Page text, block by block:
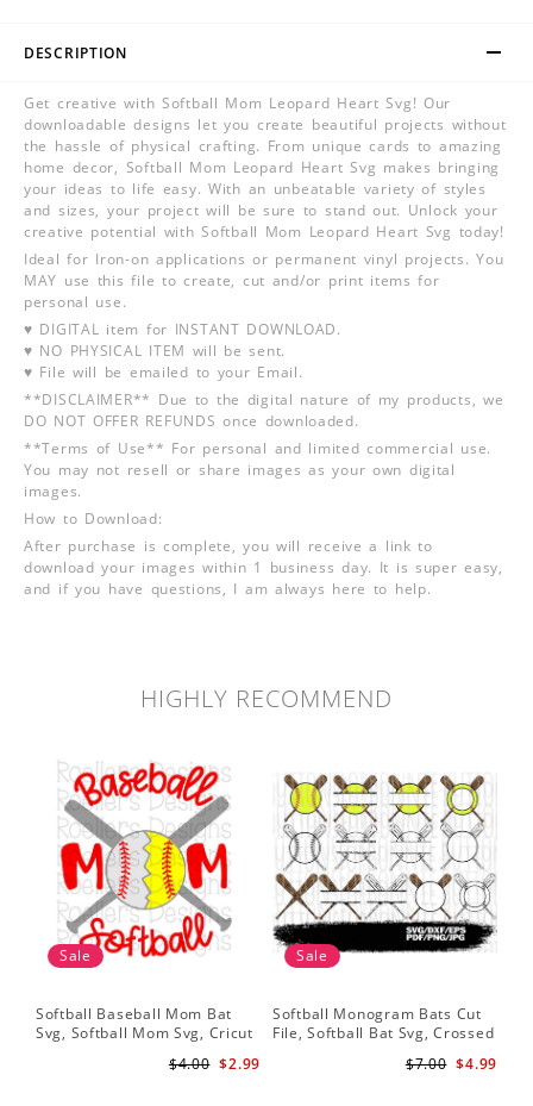
DESCRIPTION
Get creative with Softball Mom Leopard Heart Svg! Our
downloadable designs let you create beautiful projects without
the hassle of physical crafting. From unique cards to amazing
home decor, Softball Mom Leopard Heart Svg makes bringing
your ideas to life easy. With an unbeatable variety of styles
and sizes, your project will be sure to stand out. Unlock your
creative potential with Softball Mom Leopard Heart Svg today!
Ideal for Iron-on applications or permanent vinyl projects. You
MAY use this file to create, cut and/or print items for
personal use.
♥ DIGITAL item for INSTANT DOWNLOAD.
♥ NO PHYSICAL ITEM will be sent.
♥ File will be emailed to your Email.
**DISCLAIMER** Due to the digital nature of my products, we
DO NOT OFFER REFUNDS once downloaded.
**Terms of Use** For personal and limited commercial use.
You may not resell or share images as your own digital
images.
How to Download:
After purchase is complete, you will receive a link to
download your images within 1 business day. It is super easy,
and if you have questions, I am always here to help.
HIGHLY RECOMMEND
Sale
Softball Baseball Mom Bat
Svg, Softball Mom Svg, Cricut
Baseball Stitches Svg
$2.99
$4.00
Sale
Softball Monogram Bats Cut
File, Softball Bat Svg, Crossed
$4.99
$7.00